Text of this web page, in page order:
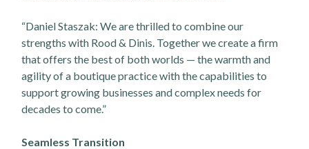
“Daniel Staszak: We are thrilled to combine our
strengths with Rood & Dinis. Together we create a firm
that offers the best of both worlds — the warmth and
agility of a boutique practice with the capabilities to
support growing businesses and complex needs for
decades to come.”
Seamless Transition